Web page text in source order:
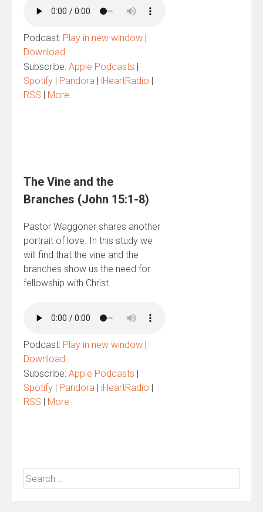
Podcast: Play in new window |
Download
Subscribe: Apple Podcasts |
Spotify | Pandora | iHeartRadio |
RSS | More
The Vine and the
Branches (John 15:1-8)
Pastor Waggoner shares another
portrait of love. In this study we
will find that the vine and the
branches show us the need for
fellowship with Christ.
Podcast: Play in new window |
Download
Subscribe: Apple Podcasts |
Spotify | Pandora | iHeartRadio |
RSS | More
Search
for: